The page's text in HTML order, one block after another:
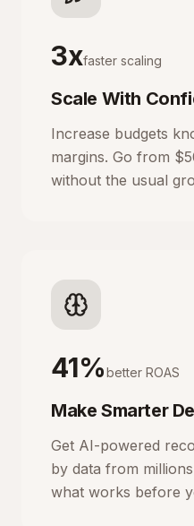
3xfaster scaling
Scale With
Increase budgets
margins. Go from
without the usual
41%better ROAS
Make Smarter
Get AI-powered
by data from
what works before